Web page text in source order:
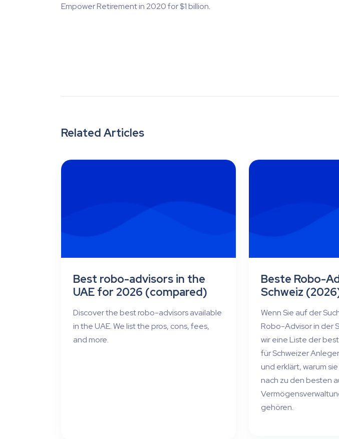
Empower Retirement in 2020 for $1 billion.
Related Articles
Best robo-advisors in the
UAE for 2026 (compared)
Discover the best robo-advisors available
in the UAE. We list the pros, cons, fees,
and more.
Beste Robo-
Schweiz
Wenn Sie auf der
Robo-Advisor in der
wir eine Liste der
für Schweizer
und erklärt, warum
nach zu den besten
gehören.